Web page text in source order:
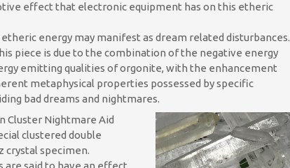
effect that electronic equipment has on this etheric
energy may manifest as dream related disturbances.
piece is due to the combination of the negative energy
emitting qualities of orgonite, with the enhancement
metaphysical properties possessed by specific
bad dreams and nightmares.
Cluster Nightmare Aid
clustered double
crystal specimen.